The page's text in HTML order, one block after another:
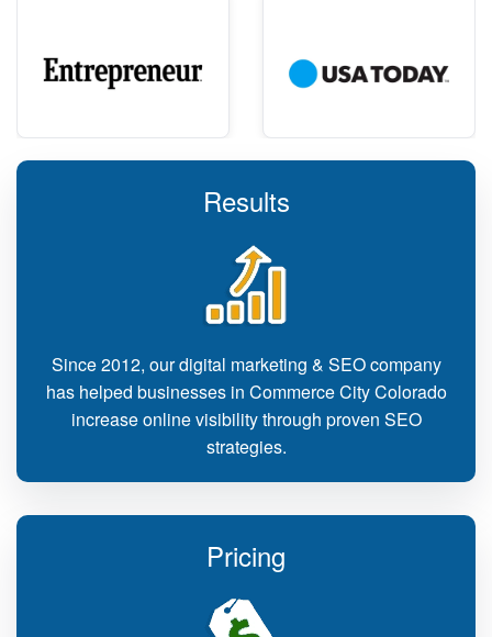
Results
Since 2012, our digital marketing & SEO company
has helped businesses in Commerce City Colorado
increase online visibility through proven SEO
strategies.
Pricing